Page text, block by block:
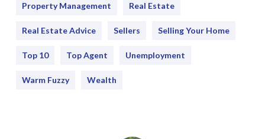
Property Management Real Estate
Real Estate Advice Sellers Selling Your Home
Top 10 Top Agent Unemployment
Warm Fuzzy Wealth